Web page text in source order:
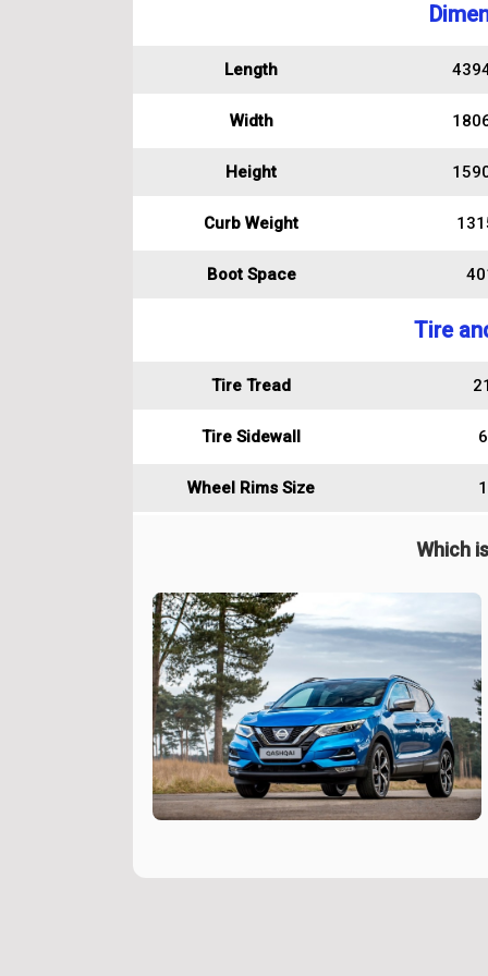
Length
Width
Height
Curb Weight
Boot Space
Tire
Tire Tread
Tire Sidewall
Wheel Rims Size
Which